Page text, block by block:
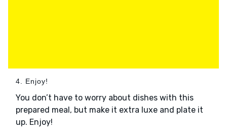
4. Enjoy!
You don’t have to worry about dishes with this
prepared meal, but make it extra luxe and plate it
up. Enjoy!